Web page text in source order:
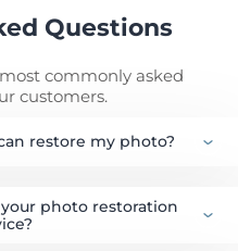
was
back inQuestions
commonly asked
customers.
restore my photo?
photo restoration